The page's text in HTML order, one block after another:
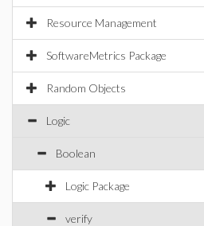
Resource Management
SoftwareMetrics Package
Random Objects
Logic
Boolean
Logic Package
verify